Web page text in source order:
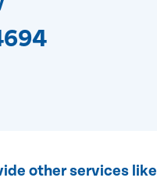
other services like